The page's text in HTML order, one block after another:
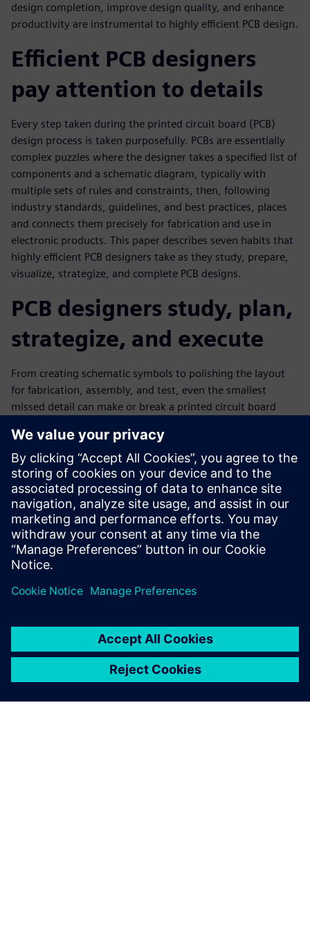
design completion, improve design quality, and enhance
productivity are instrumental to highly efficient PCB design.
Efficient PCB designers
pay attention to details
Every step taken during the printed circuit board (PCB)
design process is taken purposefully. PCBs are essentially
complex puzzles where the designer takes a specified list of
components and a schematic diagram, typically with
multiple sets of rules and constraints, then, following
industry standards, guidelines, and best practices, places
and connects them precisely for fabrication and use in
electronic products. This paper describes seven habits that
highly efficient PCB designers take as they study, prepare,
visualize, strategize, and complete PCB designs.
PCB designers study, plan,
strategize, and execute
From creating schematic symbols to polishing the layout
for fabrication, assembly, and test, even the smallest
missed detail can make or break a printed circuit board
detail is one of the many habits of efficient PCB designers.
Learn how your team can cultivate efficient design habits
as well as other processes that expedite design completion,
improve design quality, and enhance productivity.
Learn More about PADS Professional.
Share